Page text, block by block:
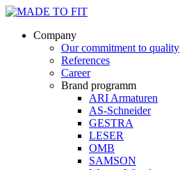
Company
Our commitment to quality
References
Career
Brand programm
ARI Armaturen
AS-Schneider
GESTRA
LESER
OMB
SAMSON